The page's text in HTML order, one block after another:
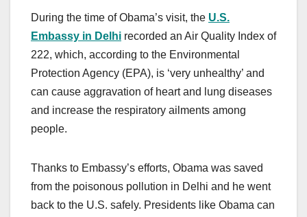
During the time of Obama’s visit, the U.S.
Embassy in Delhi recorded an Air Quality Index of
222, which, according to the Environmental
Protection Agency (EPA), is ‘very unhealthy’ and
can cause aggravation of heart and lung diseases
and increase the respiratory ailments among
people.
Thanks to Embassy’s efforts, Obama was saved
from the poisonous pollution in Delhi and he went
back to the U.S. safely. Presidents like Obama can